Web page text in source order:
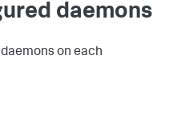
daemons
on each